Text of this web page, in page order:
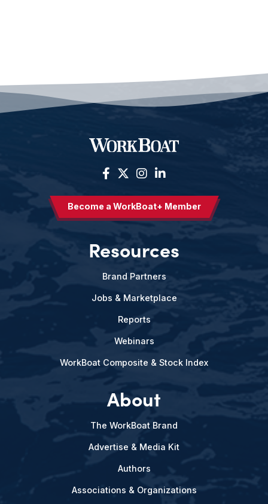
Become a WorkBoat+ Member
Resources
Brand Partners
Jobs & Marketplace
Reports
Webinars
WorkBoat Composite & Stock Index
About
The WorkBoat Brand
Advertise & Media Kit
Authors
Associations & Organizations